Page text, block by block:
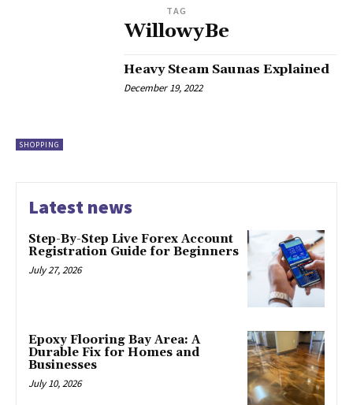
TAG
WillowyBe
SHOPPING
Heavy Steam Saunas Explained
December 19, 2022
Latest news
Step-By-Step Live Forex Account
Registration Guide for Beginners
July 27, 2026
Epoxy Flooring Bay Area: A
Durable Fix for Homes and
Businesses
July 10, 2026